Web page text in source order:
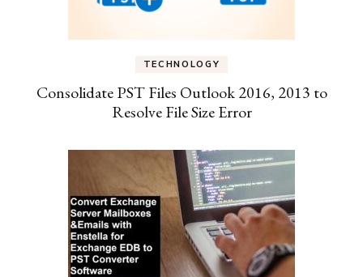
TECHNOLOGY
Consolidate PST Files Outlook 2016, 2013 to
Resolve File Size Error